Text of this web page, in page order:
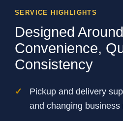
SERVICE HIGHLIGHTS
Designed Around
Convenience,
Consistency
Pickup and delivery
and changing business